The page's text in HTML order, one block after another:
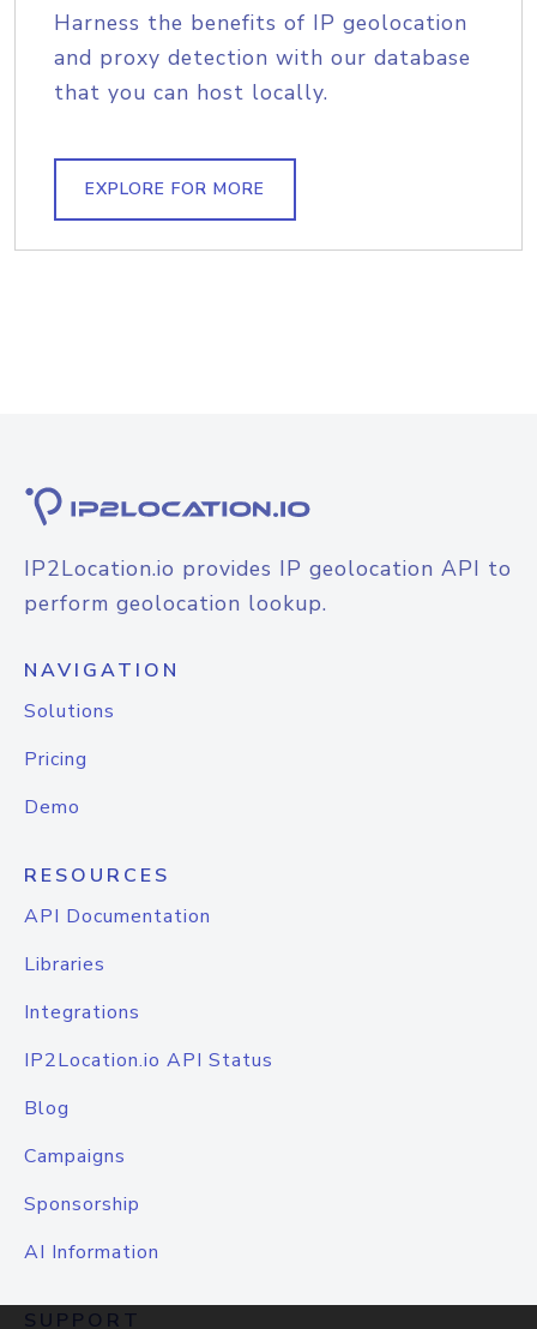
Harness the benefits of IP geolocation
and proxy detection with our database
that you can host locally.
EXPLORE FOR MORE
IP2Location.io provides IP geolocation API to
perform geolocation lookup.
NAVIGATION
Solutions
Pricing
Demo
RESOURCES
API Documentation
Libraries
Integrations
IP2Location.io API Status
Blog
Campaigns
Sponsorship
AI Information
SUPPORT